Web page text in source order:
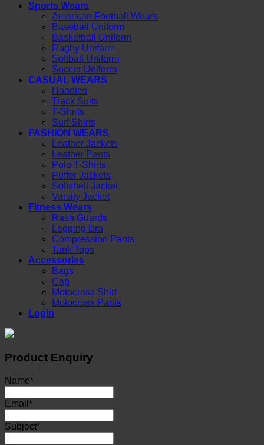
Sports Wears
American Football Wears
Baseball Uniform
Basketball Uniform
Rugby Uniform
Softball Uniform
Soccer Uniform
CASUAL WEARS
Hoodies
Track Suits
T-Shirts
Surf Shirts
FASHION WEARS
Leather Jackets
Leather Pants
Polo T-Shirts
Puffer Jackets
Softshell Jacket
Varsity Jacket
Fitness Wears
Rash Guards
Legging Bra
Compression Pants
Tank Tops
Accessories
Bags
Cap
Motocross Shirt
Motocross Pants
Login
Product Enquiry
Name*
Email *
Subject*